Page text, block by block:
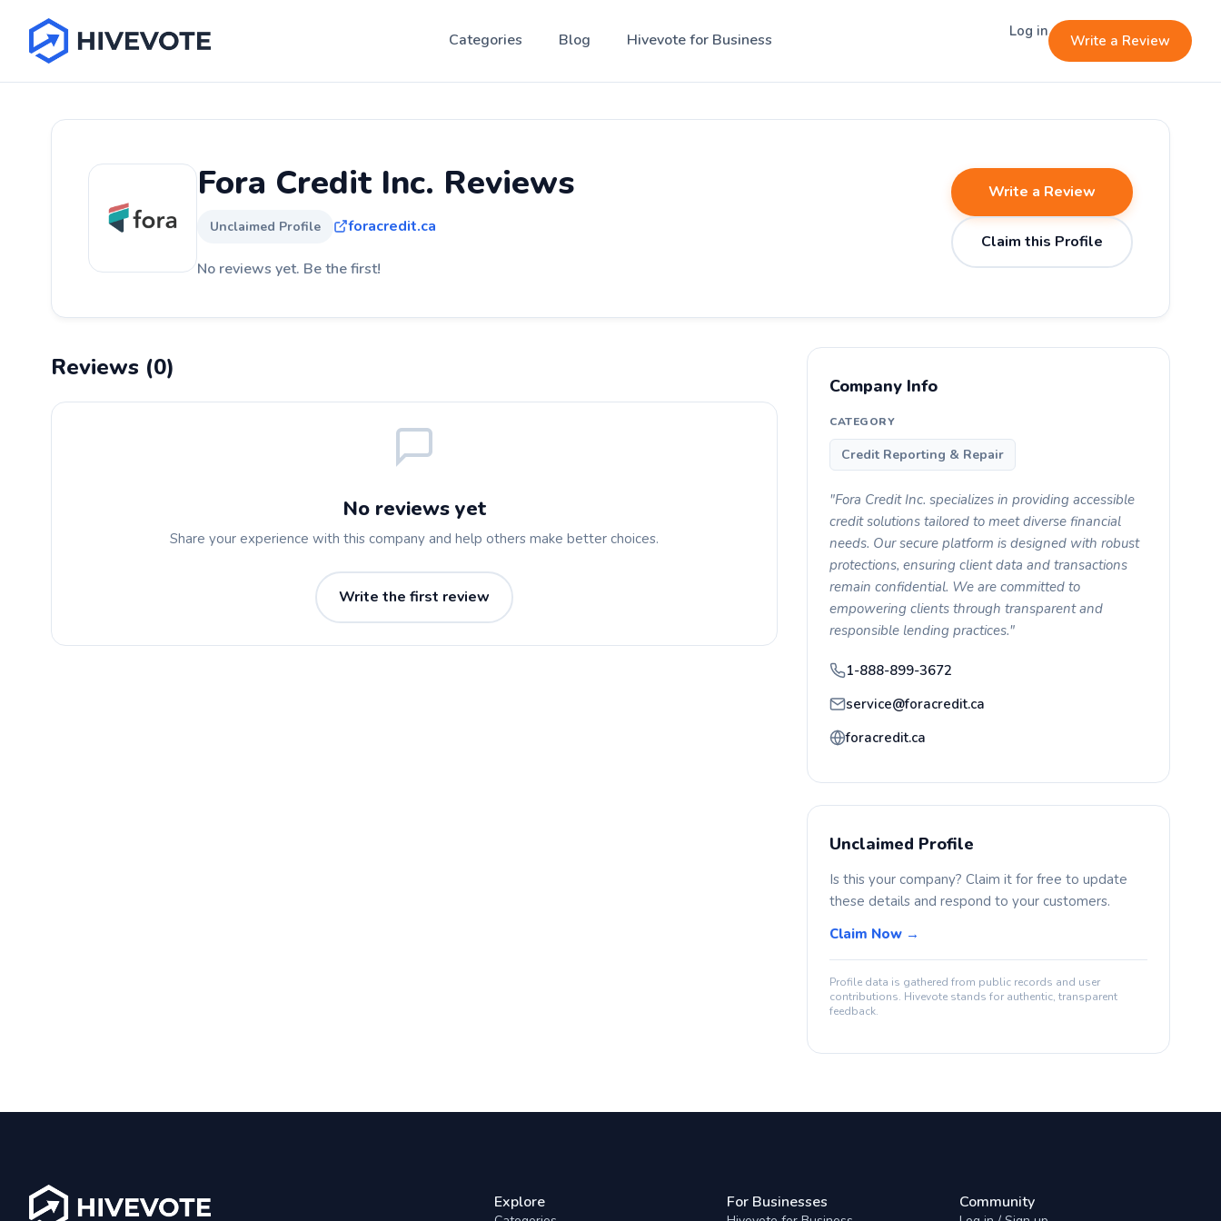
Categories Blog Hivevote for Business Log in
Write a Review
Fora Credit Inc. Reviews
Unclaimed Profile foracredit.ca
No reviews yet. Be the first!
Write a Review
Claim this Profile
Reviews (0)
No reviews yet
Share your experience with this company and help others make better choices.
Write the first review
Company Info
CATEGORY
Credit Reporting & Repair
"Fora Credit Inc. specializes in providing accessible
credit solutions tailored to meet diverse financial
needs. Our secure platform is designed with robust
protections, ensuring client data and transactions
remain confidential. We are committed to
empowering clients through transparent and
responsible lending practices."
1-888-899-3672
service@foracredit.ca
foracredit.ca
Unclaimed Profile
Is this your company? Claim it for free to update
these details and respond to your customers.
Claim Now →
Profile data is gathered from public records and user
contributions. Hivevote stands for authentic, transparent
feedback.
Explore For Businesses Community